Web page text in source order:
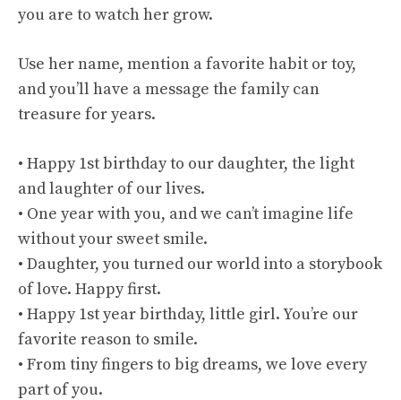
you are to watch her grow.
Use her name, mention a favorite habit or toy,
and you’ll have a message the family can
treasure for years.
• Happy 1st birthday to our daughter, the light
and laughter of our lives.
• One year with you, and we can’t imagine life
without your sweet smile.
• Daughter, you turned our world into a storybook
of love. Happy first.
• Happy 1st year birthday, little girl. You’re our
favorite reason to smile.
• From tiny fingers to big dreams, we love every
part of you.